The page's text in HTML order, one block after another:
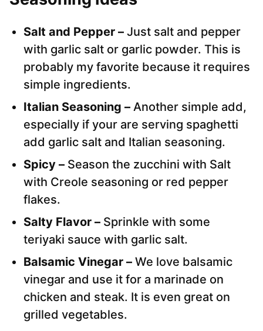
Salt and Pepper – Just salt and pepper
with garlic salt or garlic powder. This is
probably my favorite because it requires
simple ingredients.
Italian Seasoning – Another simple add,
especially if your are serving spaghetti
add garlic salt and Italian seasoning.
Spicy – Season the zucchini with Salt
with Creole seasoning or red pepper
flakes.
Salty Flavor – Sprinkle with some
teriyaki sauce with garlic salt.
Balsamic Vinegar – We love balsamic
vinegar and use it for a marinade on
chicken and steak. It is even great on
grilled vegetables.